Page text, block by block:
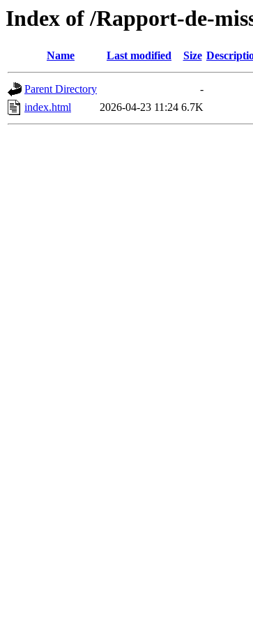
Index of /Rapport-de-
Name Last modified Size
Parent Directory
-
index.html
2026-04-23 11:24 6.7K